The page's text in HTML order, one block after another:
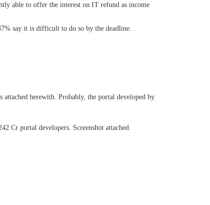
able to offer the interest on IT refund as income
say it is difficult to do so by the deadline.
attached herewith. Probably, the portal developed by
Cr portal developers. Screenshot attached.